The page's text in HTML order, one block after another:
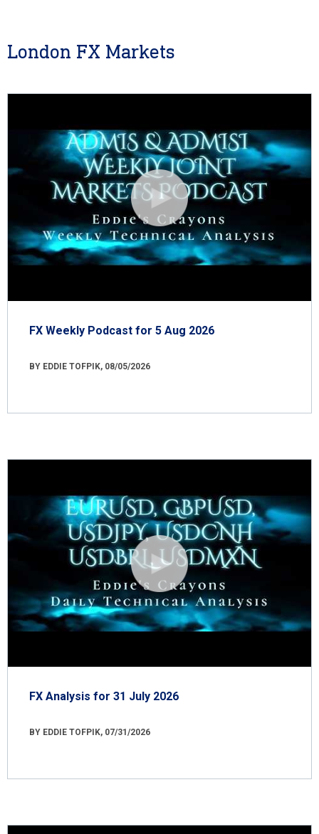
London FX Markets
FX Weekly Podcast for 5 Aug 2026
BY EDDIE TOFPIK, 08/05/2026
FX Analysis for 31 July 2026
BY EDDIE TOFPIK, 07/31/2026